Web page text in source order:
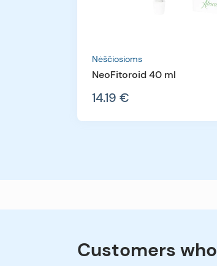
Nėščiosioms
NeoFitoroid 40 ml
14.19 €
Customers